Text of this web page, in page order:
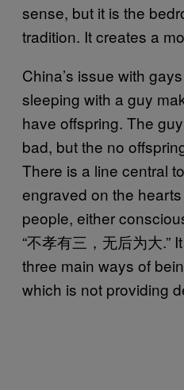
sense, but it is the
tradition. It creates a
China’s issue with
sleeping with a guy
have offspring. The
bad, but the no
There is a line central
engraved on the
people, either
“不孝有三，无后为大.”
three main ways of
which is not providing